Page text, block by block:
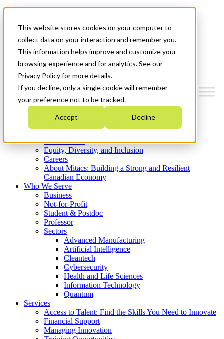
This website stores cookies on your computer to
collect data on your interaction and remember you.
This information helps improve and customize your
browsing experience and for analytics. See our
Privacy Policy for more details.
If you decline, only a single cookie will remember
your preference not to be tracked.
Accept Decline
News & Events
Get Started
Menu
Who We Are
Strategic Plan 2026-2030
What We Do
Equity, Diversity, and Inclusion
Careers
About Mitacs: Building a Strong and Resilient
Canadian Economy
Who We Serve
Business
Not-for-Profit
Student & Postdoc
Professor
Sectors
Advanced Manufacturing
Artificial Intelligence
Cleantech
Cybersecurity
Health and Life Sciences
Information Technology
Quantum
Services
Access to Talent: Find the Skills You Need to Innovate
Financial Support
Managing Innovation